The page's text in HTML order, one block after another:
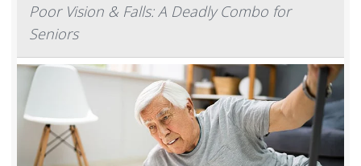
Poor Vision & Falls: A Deadly Combo for
Seniors